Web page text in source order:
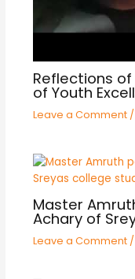
Reflections
of Youth
Leave a Comment /
Master
Achary of
Leave a Comment /